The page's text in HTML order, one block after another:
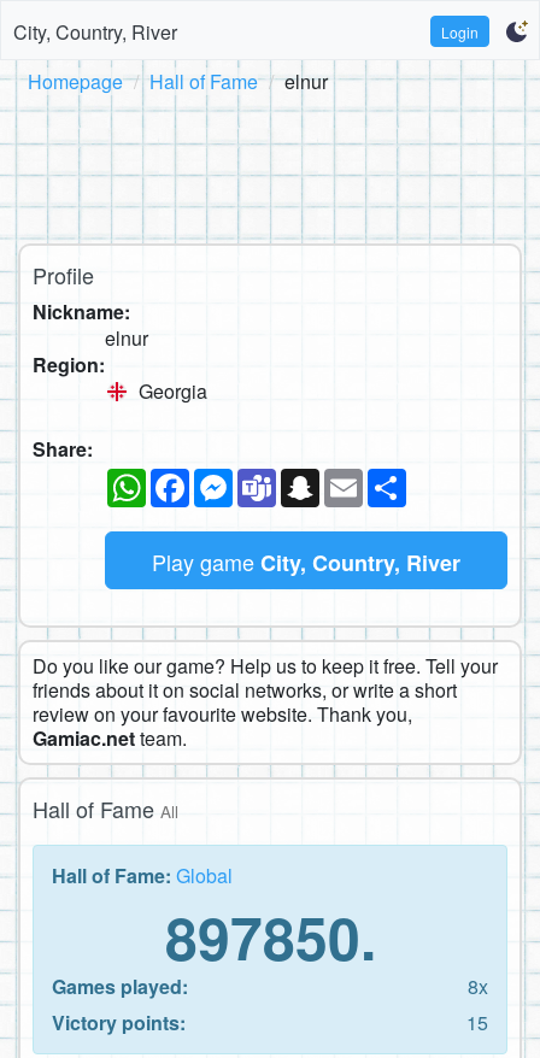
City, Country, River Login
Homepage Hall of Fame elnur
Profile
Nickname:
elnur
Region:
Georgia
Share:
WhatsAppFacebookMessenger
TeamsSnapchat
Email
Play gameCity, Country, River
Do you like our game? Help us to keep it free. Tell your
friends about it on social networks, or write a short
review on your favourite website. Thank you,
Gamiac.netteam.
Hall of Fame All
Hall of Fame: Global
897850.
Games played:
8x
Victory points:
15